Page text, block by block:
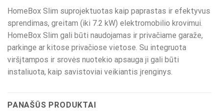
HomeBox Slim suprojektuotas kaip paprastas ir efektyvus
sprendimas, greitam (iki 7.2 kW) elektromobilio krovimui.
HomeBox Slim gali būti naudojamas ir privačiame garaže,
parkinge ar kitose privačiose vietose. Su integruota
viršįtampos ir srovės nuotekio apsauga ji gali būti
instaliuota, kaip savistoviai veikiantis įrenginys.
PANAŠŪS PRODUKTAI